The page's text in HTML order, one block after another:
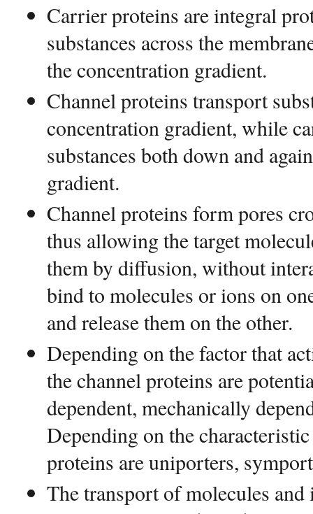
Carrier proteins are integral
substances across the
the concentration gradient.
Channel proteins transport
concentration gradient, while
substances both down and
gradient.
Channel proteins form pores
thus allowing the target
them by diffusion, without
bind to molecules or ions on
and release them on the other.
Depending on the factor that
the channel proteins are
dependent, mechanically
Depending on the
proteins are uniporters,
The transport of molecules and